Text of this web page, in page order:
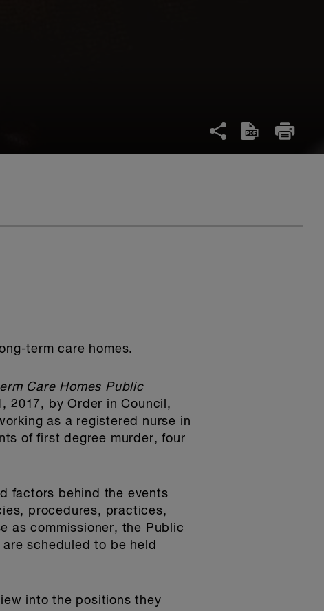
term care homes.
Care Homes Public
2017, by Order in Council,
as a registered nurse in
of first degree murder, four
factors behind the events
procedures, practices,
as commissioner, the Public
scheduled to be held
into the positions they